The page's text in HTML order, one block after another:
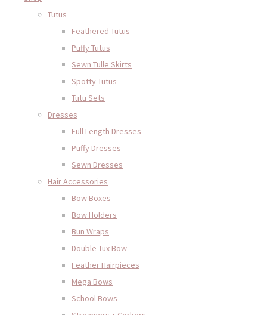
Tutus
Feathered Tutus
Puffy Tutus
Sewn Tulle Skirts
Spotty Tutus
Tutu Sets
Dresses
Full Length Dresses
Puffy Dresses
Sewn Dresses
Hair Accessories
Bow Boxes
Bow Holders
Bun Wraps
Double Tux Bow
Feather Hairpieces
Mega Bows
School Bows